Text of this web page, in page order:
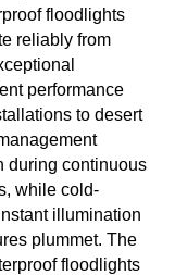
floodlights
reliably from
performance
to desert
during continuous
while cold-
illumination
plummet. The
floodlights